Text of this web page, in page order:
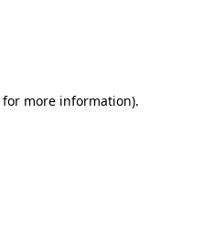
for more information).